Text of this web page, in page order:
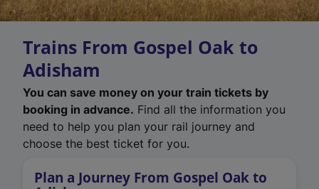
Trains From Gospel Oak to
Adisham
You can save money on your train tickets by
booking in advance. Find all the information you
need to help you plan your rail journey and
choose the best ticket for you.
Plan a Journey From Gospel Oak to